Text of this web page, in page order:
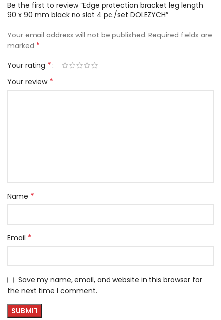
Be the first to review “Edge protection bracket leg length
90 x 90 mm black no slot 4 pc./set DOLEZYCH”
Your email address will not be published. Required fields are
marked *
Your rating *
Your review *
Name *
Email *
Save my name, email, and website in this browser for
the next time I comment.